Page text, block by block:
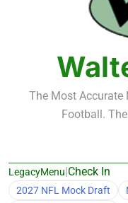
Fantasy
Fantasy
Fantasy
The Most Accurate
Football.
LegacyMenu|Check In
2027 NFL Mock Draft